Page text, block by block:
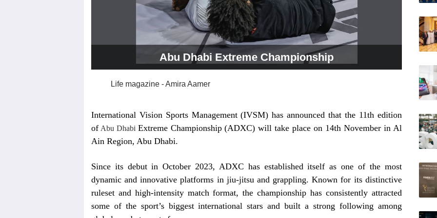
Abu Dhabi Extreme Championship
Life magazine - Amira Aamer
International Vision Sports Management (IVSM) has announced that the 11th edition
of Abu Dhabi Extreme Championship (ADXC) will take place on 14th November in Al
Ain Region, Abu Dhabi.
Since its debut in October 2023, ADXC has established itself as one of the most
dynamic and innovative platforms in jiu-jitsu and grappling. Known for its distinctive
ruleset and high-intensity match format, the championship has consistently attracted
some of the sport’s biggest international stars and built a strong following among